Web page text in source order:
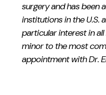
surgery and has been
institutions in the U.S.
particular interest in
minor to the most
appointment with Dr.